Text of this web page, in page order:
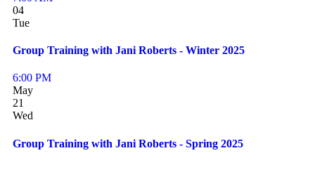
04
Tue
Group Training with Jani Roberts - Winter 2025
6:00 PM
May
21
Wed
Group Training with Jani Roberts - Spring 2025